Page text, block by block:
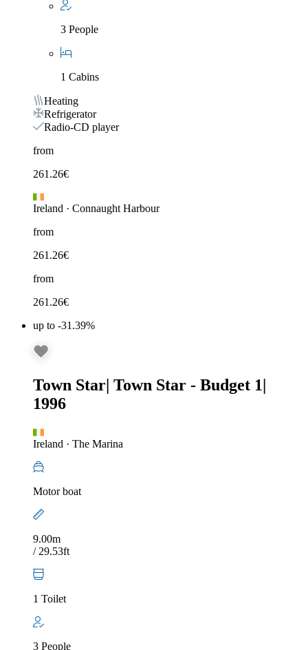
3 People
1 Cabins
Heating
Refrigerator
Radio-CD player
from
261.26€
Ireland · Connaught Harbour
from
261.26€
from
261.26€
up to -31.39%
Town Star Town Star - Budget 1
1996
Ireland · The Marina
Motor boat
9.00m
/ 29.53ft
1 Toilet
3 People